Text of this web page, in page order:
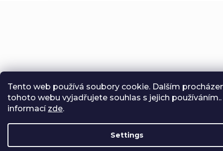
Tento web používá soubory cookie. Dalším
tohoto webu vyjadřujete souhlas s jejich používáním..
informací zde.
Settings